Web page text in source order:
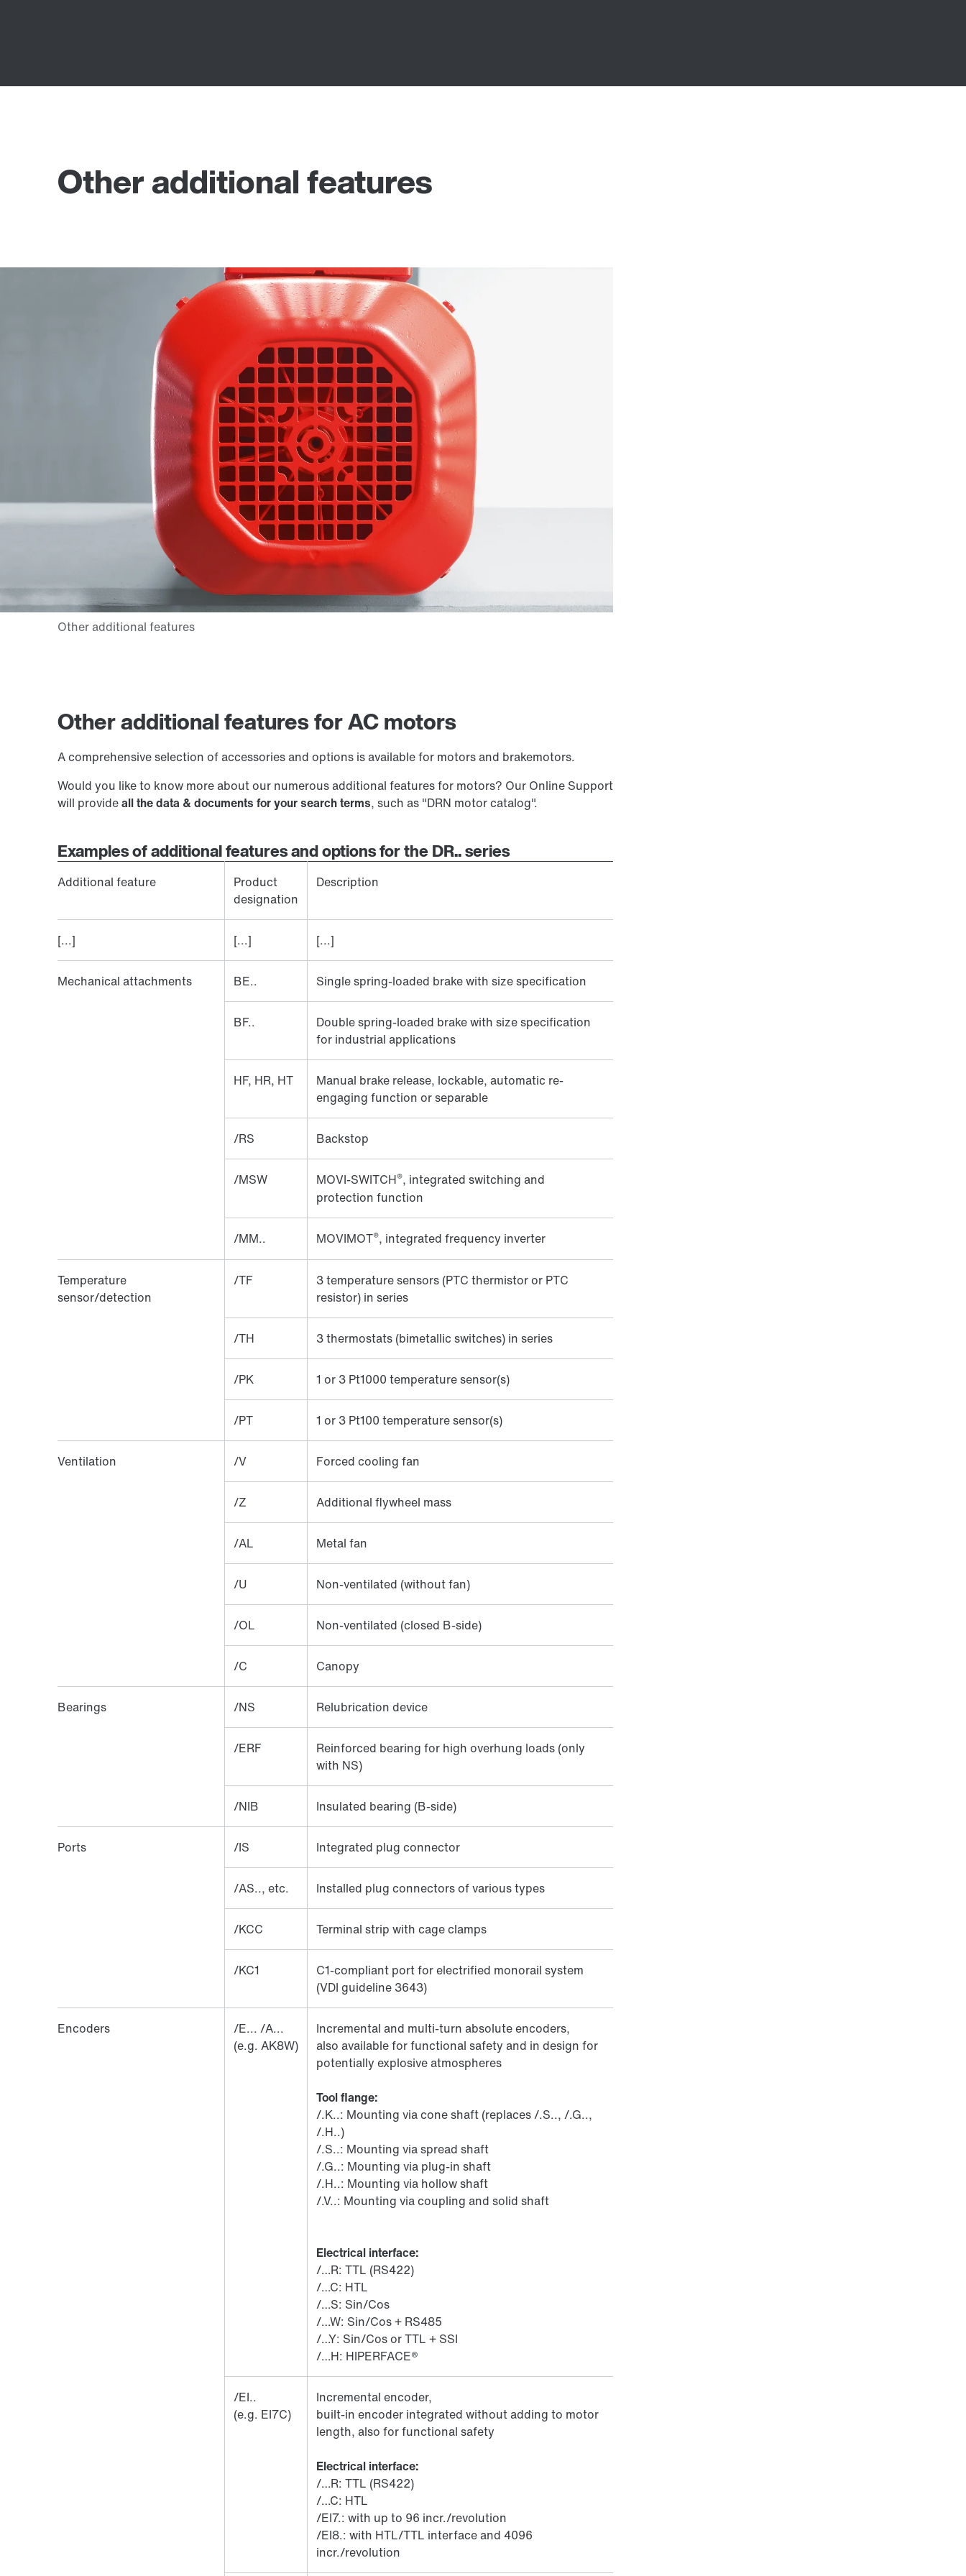
Other additional features
Other additional features for AC motors
A comprehensive selection of accessories and options is available for motors and brakemotors.
Would you like to know more about our numerous additional features for motors? Our Online Support
will provideall the data & documents for your search terms, such as "DRN motor catalog".
Examples of additional features and options for the DR.. series
Additional feature
Product
designation
Description
[...] [...] [...]
Mechanical attachments BE.. Single spring-loaded brake with size specification
BF..
Double spring-loaded brake with size specification
for industrial applications
HF, HR, HT
Manual brake release, lockable, automatic re-
engaging function or separable
/RS Backstop
/MSW MOVI‑SWITCH®, integrated switching and
protection function
/MM.. MOVIMOT®, integrated frequency inverter
Temperature
sensor/detection
/TF
3 temperature sensors (PTC thermistor or PTC
resistor) in series
/TH 3 thermostats (bimetallic switches) in series
/PK 1 or 3 Pt1000 temperature sensor(s)
/PT 1 or 3 Pt100 temperature sensor(s)
Ventilation /V Forced cooling fan
/Z Additional flywheel mass
/AL Metal fan
/U Non-ventilated (without fan)
/OL Non-ventilated (closed B-side)
/C Canopy
Bearings /NS Relubrication device
/ERF
Reinforced bearing for high overhung loads (only
with NS)
/NIB Insulated bearing (B-side)
Ports /IS Integrated plug connector
/AS.., etc. Installed plug connectors of various types
/KCC Terminal strip with cage clamps
/KC1
C1-compliant port for electrified monorail system
(VDI guideline 3643)
Encoders
/E... /A...
(e.g. AK8W)
Incremental and multi-turn absolute encoders,
also available for functional safety and in design for
potentially explosive atmospheres
Tool flange:
/.K..: Mounting via cone shaft (replaces /.S.., /.G..,
/.H..)
/.S..: Mounting via spread shaft
/.G..: Mounting via plug-in shaft
/.H..: Mounting via hollow shaft
/.V..: Mounting via coupling and solid shaft
Electrical interface:
/…R: TTL (RS422)
/…C: HTL
/…S: Sin/Cos
/…W: Sin/Cos + RS485
/…Y: Sin/Cos or TTL + SSI
/…H: HIPERFACE®
/EI..
(e.g. EI7C)
Incremental encoder,
built-in encoder integrated without adding to motor
length, also for functional safety
Electrical interface:
/…R: TTL (RS422)
/…C: HTL
/EI7.: with up to 96 incr./revolution
/EI8.: with HTL/TTL interface and 4096
incr./revolution